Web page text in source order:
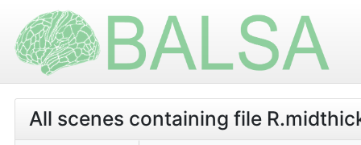
All scenes containing file